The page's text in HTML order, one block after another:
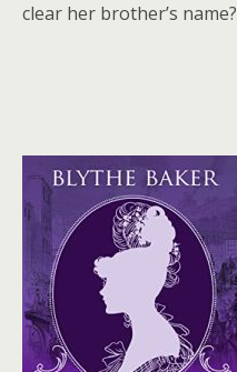
clear her brother’s name?